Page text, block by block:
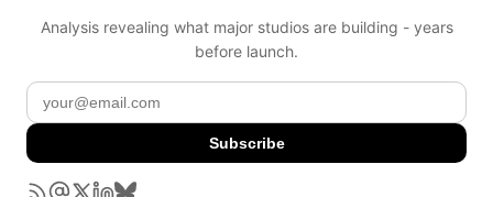
Analysis revealing what major studios are building - years
before launch.
Subscribe